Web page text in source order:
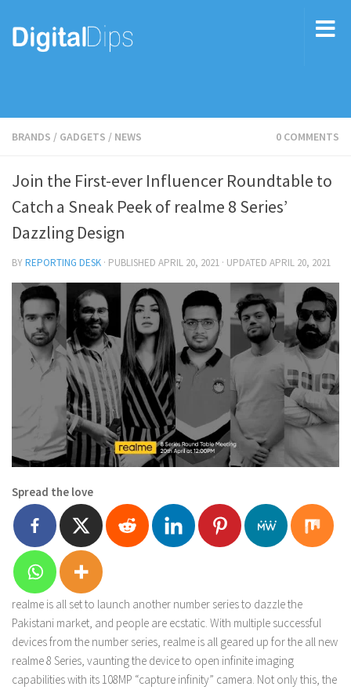
BRANDS / GADGETS / NEWS 0 COMMENTS
Join the First-ever Influencer Roundtable to
Catch a Sneak Peek of realme 8 Series’
Dazzling Design
BYREPORTING DESK · PUBLISHED APRIL 20, 2021 · UPDATED APRIL 20, 2021
Spread the love
realme is all set to launch another number series to dazzle the
Pakistani market, and people are ecstatic. With multiple successful
devices from the number series, realme is all geared up for the all new
realme 8 Series, vaunting the device to open infinite imaging
capabilities with its 108MP “capture infinity” camera. Not only this, the